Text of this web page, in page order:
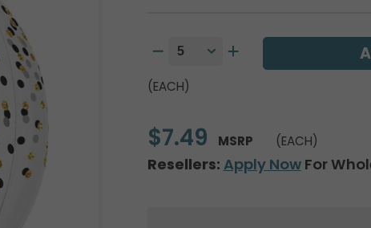
(EACH)
$7.49 MSRP (EACH)
Resellers: Apply NowFor